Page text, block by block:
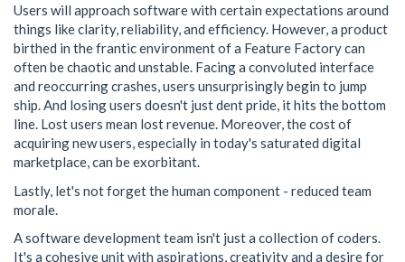
Users will approach software with certain expectations around
things like clarity, reliability, and efficiency. However, a product
birthed in the frantic environment of a Feature Factory can
often be chaotic and unstable. Facing a convoluted interface
and reoccurring crashes, users unsurprisingly begin to jump
ship. And losing users doesn't just dent pride, it hits the bottom
line. Lost users mean lost revenue. Moreover, the cost of
acquiring new users, especially in today's saturated digital
marketplace, can be exorbitant.
Lastly, let's not forget the human component - reduced team
morale.
A software development team isn't just a collection of coders.
It's a cohesive unit with aspirations, creativity and a desire for